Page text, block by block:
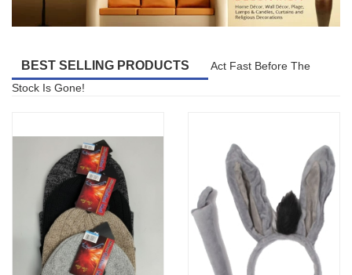
BEST SELLING PRODUCTS
Act Fast Before The
Stock Is Gone!